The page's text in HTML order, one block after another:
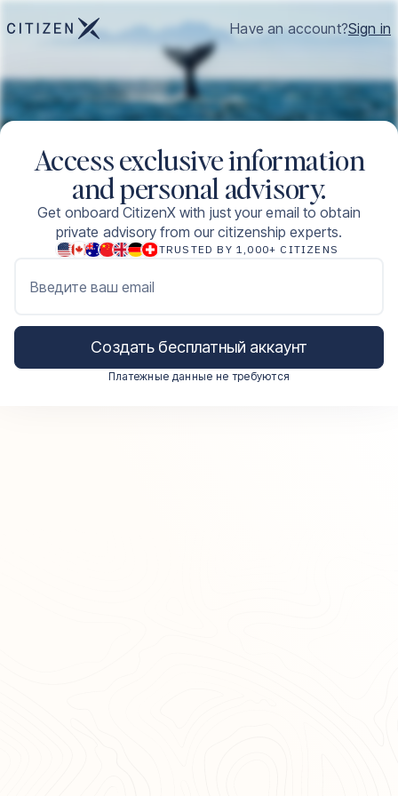
Have an account?Sign in
Access exclusive information
and personal advisory.
Get onboard CitizenX with just your email to obtain
private advisory from our citizenship experts.
TRUSTED BY 1,000+ CITIZENS
Введите ваш email
Создать бесплатный аккаунт
Платежные данные не требуются